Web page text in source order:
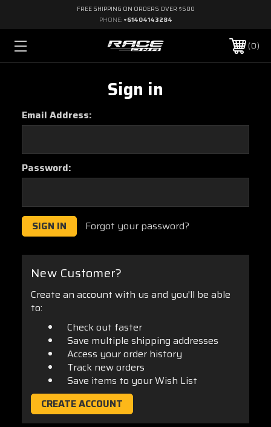
FREE SHIPPING ON ORDERS OVER $500
PHONE: +61404143284
0
Sign in
Email Address:
Password:
Forgot your password?
New Customer?
Create an account with us and you'll be able
to:
Check out faster
Save multiple shipping addresses
Access your order history
Track new orders
Save items to your Wish List
CREATE ACCOUNT